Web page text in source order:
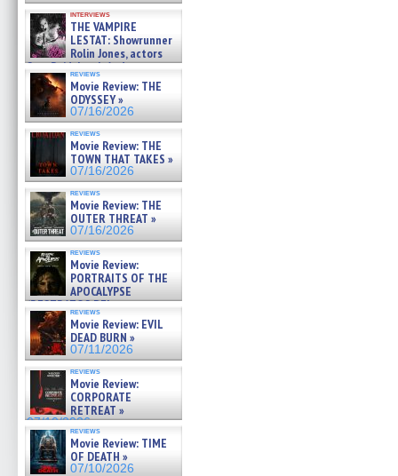
interviews
THE VAMPIRE
LESTAT: Showrunner
Rolin Jones, actors
Sam Reid, Jacob Anderson,
Zaman Assad, Eric Bogos »
07/16/2026
reviews
Movie Review: THE
ODYSSEY »
07/16/2026
reviews
Movie Review: THE
TOWN THAT TAKES »
07/16/2026
reviews
Movie Review: THE
OUTER THREAT »
07/16/2026
reviews
Movie Review:
PORTRAITS OF THE
APOCALYPSE
(RESTRATOS DEL
APOCALIPSIS) »
07/16/2026
reviews
Movie Review: EVIL
DEAD BURN »
07/11/2026
reviews
Movie Review:
CORPORATE
RETREAT »
07/10/2026
reviews
Movie Review: TIME
OF DEATH »
07/10/2026